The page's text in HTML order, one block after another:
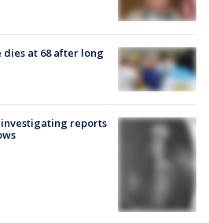
dies at 68 after long
reports